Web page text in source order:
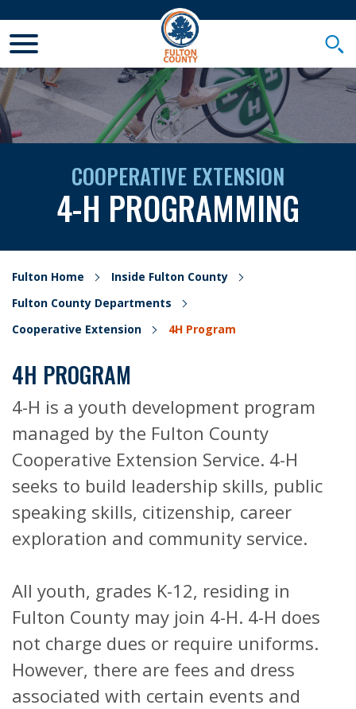
COOPERATIVE EXTENSION
4-H PROGRAMMING
Fulton Home
Inside Fulton County
Fulton County Departments
Cooperative Extension
4H Program
4H PROGRAM
4-H is a youth development program
managed by the Fulton County
Cooperative Extension Service. 4-H
seeks to build leadership skills, public
speaking skills, citizenship, career
exploration and community service.
All youth, grades K-12, residing in
Fulton County may join 4-H. 4-H does
not charge dues or require uniforms.
However, there are fees and dress
associated with certain events and